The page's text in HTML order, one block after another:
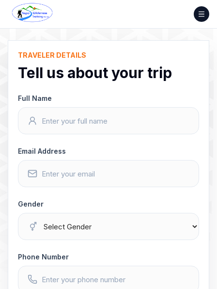
Skip
content
TRAVELER DETAILS
Tell us about your trip
Full Name
Email Address
Gender
Phone Number